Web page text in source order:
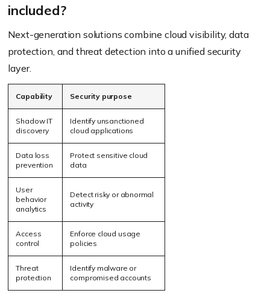
included?
Next-generation solutions combine cloud visibility, data
protection, and threat detection into a unified security
layer.
Capability Security purpose
Shadow IT
discovery
Identify unsanctioned
cloud applications
Data loss
prevention
Protect sensitive cloud
data
User
behavior
analytics
Detect risky or abnormal
activity
Access
control
Enforce cloud usage
policies
Threat
protection
Identify malware or
compromised accounts